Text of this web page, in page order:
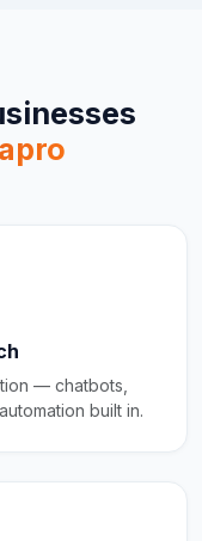
— chatbots,
built in.